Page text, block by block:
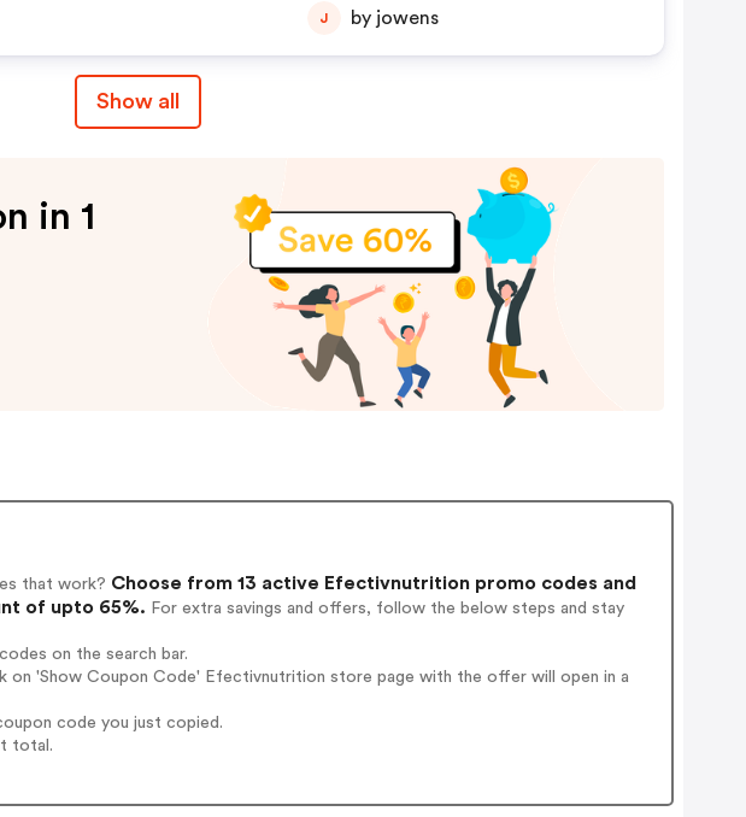
J by jowens
Show all
in 1
that work? Choose from 13 active Efectivnutrition promo codes and
of upto 65%. For extra savings and offers, follow the below steps and stay
on the search bar.
'Show Coupon Code' Efectivnutrition store page with the offer will open in a
code you just copied.
total.